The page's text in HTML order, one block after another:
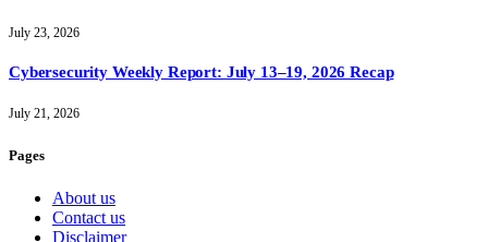
July 23, 2026
Cybersecurity Weekly Report: July 13–19, 2026 Recap
July 21, 2026
Pages
About us
Contact us
Disclaimer